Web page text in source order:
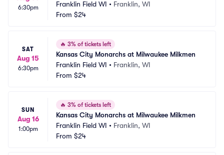
6:30pm
Franklin Field WI • Franklin, WI
From $24
SAT
Aug 15
6:30pm
🔥 3% of tickets left
Kansas City Monarchs at Milwaukee Milkmen
Franklin Field WI • Franklin, WI
From $24
SUN
Aug 16
1:00pm
🔥 3% of tickets left
Kansas City Monarchs at Milwaukee Milkmen
Franklin Field WI • Franklin, WI
From $24